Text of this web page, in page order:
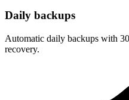
Daily backups
Automatic daily backups with
recovery.